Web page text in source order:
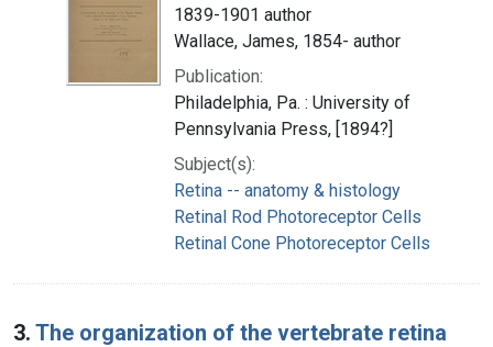
1839-1901 author
Wallace, James, 1854- author
Publication:
Philadelphia, Pa. : University of
Pennsylvania Press, [1894?]
Subject(s):
Retina -- anatomy & histology
Retinal Rod Photoreceptor Cells
Retinal Cone Photoreceptor Cells
3. The organization of the vertebrate retina